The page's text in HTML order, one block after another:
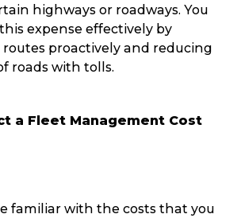
highways or roadways. You
expense effectively by
proactively and reducing
roads with tolls.
a Fleet Management Cost
familiar with the costs that you